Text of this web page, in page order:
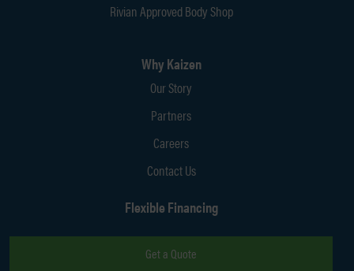
Rivian Approved Body Shop
Why Kaizen
Our Story
Partners
Careers
Contact Us
Flexible Financing
Get a Quote